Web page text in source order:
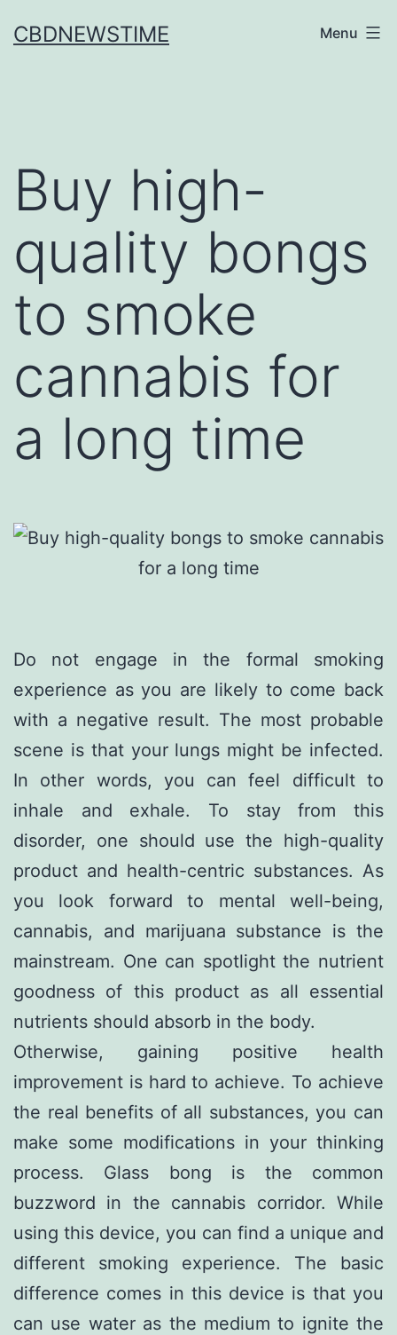
toCBDNEWSTIME Menu
Buy high-
quality bongs
to smoke
cannabis for
a long time
Do not engage in the formal smoking
experience as you are likely to come back
with a negative result. The most probable
scene is that your lungs might be infected.
In other words, you can feel difficult to
inhale and exhale. To stay from this
disorder, one should use the high-quality
product and health-centric substances. As
you look forward to mental well-being,
cannabis, and marijuana substance is the
mainstream. One can spotlight the nutrient
goodness of this product as all essential
nutrients should absorb in the body.
Otherwise, gaining positive health
improvement is hard to achieve. To achieve
the real benefits of all substances, you can
make some modifications in your thinking
process. Glass bong is the common
buzzword in the cannabis corridor. While
using this device, you can find a unique and
different smoking experience. The basic
difference comes in this device is that you
can use water as the medium to ignite the